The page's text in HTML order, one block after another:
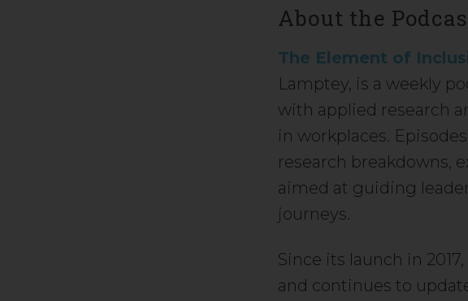
About the
The Element of
Lamptey, is a weekly
with applied research
in workplaces.
research breakdowns,
aimed at guiding
journeys.
Since its launch in
and continues to